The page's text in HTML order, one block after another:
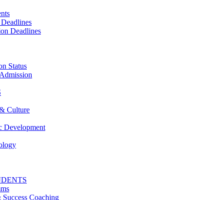
Deadlines
Status
Culture
Development
Coaching